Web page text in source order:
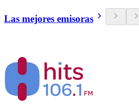
Las mejores emisoras